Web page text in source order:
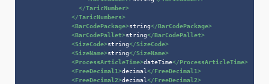
</TaricNumber>
</TaricNumbers>
<BarCodePackage>string</BarCodePackage>
<BarCodePallet>string</BarCodePallet>
<SizeCode>string</SizeCode>
<SizeName>string</SizeName>
<ProcessArticleTime>dateTime</ProcessArticleTime>
<FreeDecimal1>decimal</FreeDecimal1>
<FreeDecimal2>decimal</FreeDecimal2>